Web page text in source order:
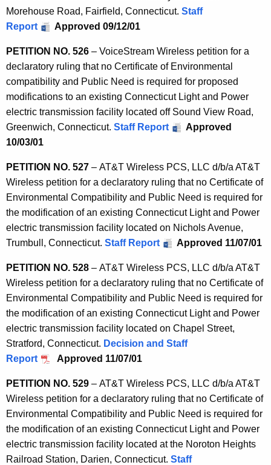
Morehouse Road, Fairfield, Connecticut. Staff
Report
Approved 09/12/01
PETITION NO. 526 – VoiceStream Wireless petition for a
declaratory ruling that no Certificate of Environmental
compatibility and Public Need is required for proposed
modifications to an existing Connecticut Light and Power
electric transmission facility located off Sound View Road,
Greenwich, Connecticut. Staff Report
Approved
10/03/01
PETITION NO. 527 – AT&T Wireless PCS, LLC d/b/a AT&T
Wireless petition for a declaratory ruling that no Certificate of
Environmental Compatibility and Public Need is required for
the modification of an existing Connecticut Light and Power
electric transmission facility located on Nichols Avenue,
Trumbull, Connecticut. Staff Report Approved 11/07/01
PETITION NO. 528 – AT&T Wireless PCS, LLC d/b/a AT&T
Wireless petition for a declaratory ruling that no Certificate of
Environmental Compatibility and Public Need is required for
the modification of an existing Connecticut Light and Power
electric transmission facility located on Chapel Street,
Stratford, Connecticut. Decision and Staff
Report
Approved 11/07/01
PETITION NO. 529 – AT&T Wireless PCS, LLC d/b/a AT&T
Wireless petition for a declaratory ruling that no Certificate of
Environmental Compatibility and Public Need is required for
the modification of an existing Connecticut Light and Power
electric transmission facility located at the Noroton Heights
Railroad Station, Darien, Connecticut. Staff